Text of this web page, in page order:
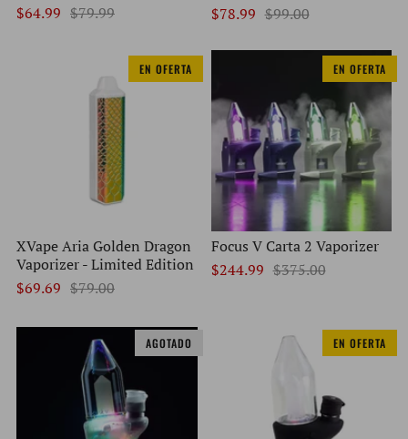
$64.99 $79.99
$78.99 $99.00
EN OFERTA
XVape Aria Golden Dragon
Vaporizer - Limited Edition
$69.69 $79.00
EN OFERTA
Focus V Carta 2 Vaporizer
$244.99 $375.00
AGOTADO EN OFERTA